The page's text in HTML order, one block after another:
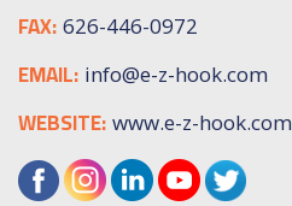
FAX: 626-446-0972
EMAIL: info@e-z-hook.com
WEBSITE: www.e-z-hook.com